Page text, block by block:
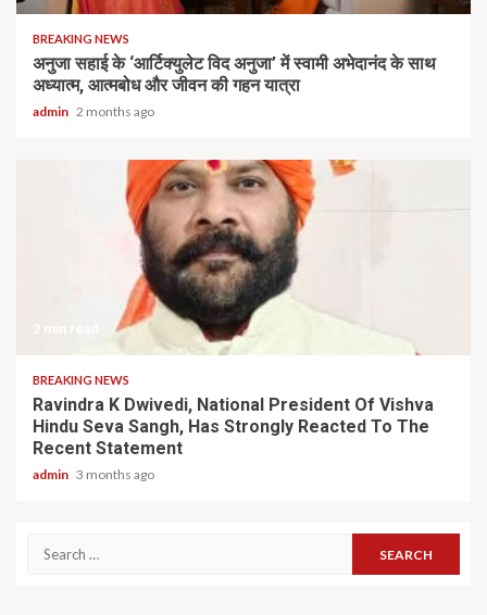
BREAKING NEWS
अनुजा सहाई के ‘आर्टिक्युलेट विद अनुजा’ में स्वामी अभेदानंद के साथ
अध्यात्म, आत्मबोध और जीवन की गहन यात्रा
admin 2 months ago
2 min read
BREAKING NEWS
Ravindra K Dwivedi, National President Of Vishva
Hindu Seva Sangh, Has Strongly Reacted To The
Recent Statement
admin 3 months ago
Search